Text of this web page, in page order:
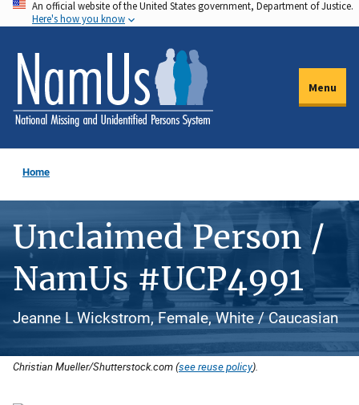
Skip
to
main
content
An official website of the United States government, Department of Justice.
Here's how you know
Menu
Home
Unclaimed Person /
NamUs #UCP4991
Jeanne L Wickstrom, Female, White / Caucasian
Christian Mueller/Shutterstock.com (see reuse policy).